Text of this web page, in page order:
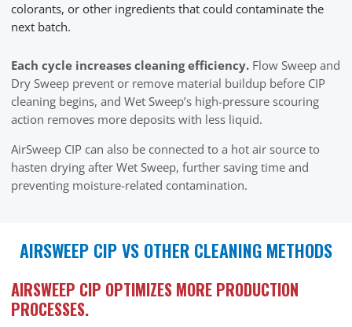
colorants, or other ingredients that could contaminate the
next batch.
Each cycle increases cleaning efficiency. Flow Sweep and
Dry Sweep prevent or remove material buildup before CIP
cleaning begins, and Wet Sweep’s high-pressure scouring
action removes more deposits with less liquid.
AirSweep CIP can also be connected to a hot air source to
hasten drying after Wet Sweep, further saving time and
preventing moisture-related contamination.
AIRSWEEP CIP VS OTHER CLEANING METHODS
AIRSWEEP CIP OPTIMIZES MORE PRODUCTION
PROCESSES.